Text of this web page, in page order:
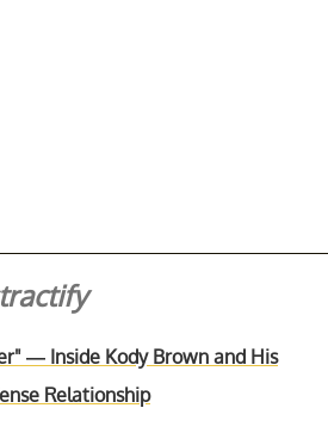
— Inside Kody Brown and His
Relationship